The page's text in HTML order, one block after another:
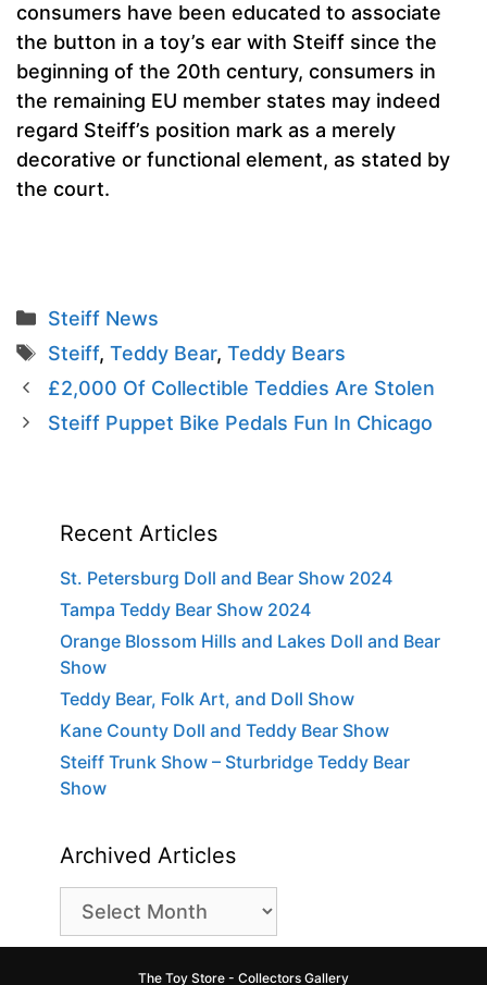
consumers have been educated to associate
the button in a toy’s ear with Steiff since the
beginning of the 20th century, consumers in
the remaining EU member states may indeed
regard Steiff’s position mark as a merely
decorative or functional element, as stated by
the court.
Categories
Steiff News
Tags
Steiff, Teddy Bear, Teddy Bears
£2,000 Of Collectible Teddies Are Stolen
Steiff Puppet Bike Pedals Fun In Chicago
Recent Articles
St. Petersburg Doll and Bear Show 2024
Tampa Teddy Bear Show 2024
Orange Blossom Hills and Lakes Doll and Bear
Show
Teddy Bear, Folk Art, and Doll Show
Kane County Doll and Teddy Bear Show
Steiff Trunk Show – Sturbridge Teddy Bear
Show
Archived Articles
Archived
Articles
The Toy Store - Collectors Gallery